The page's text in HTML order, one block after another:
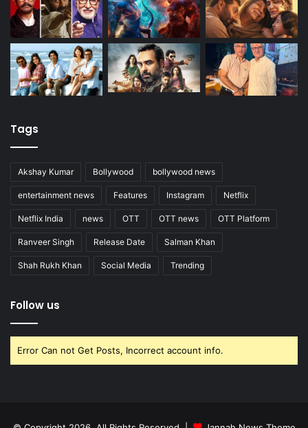
Tags
Akshay Kumar Bollywood bollywood news
entertainment news Features Instagram Netflix
Netflix India news OTT OTT news OTT Platform
Ranveer Singh Release Date Salman Khan
Shah Rukh Khan Social Media Trending
Follow us
Error Can not Get Posts, Incorrect account info.